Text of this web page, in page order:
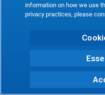
information on how we use
privacy practices, please